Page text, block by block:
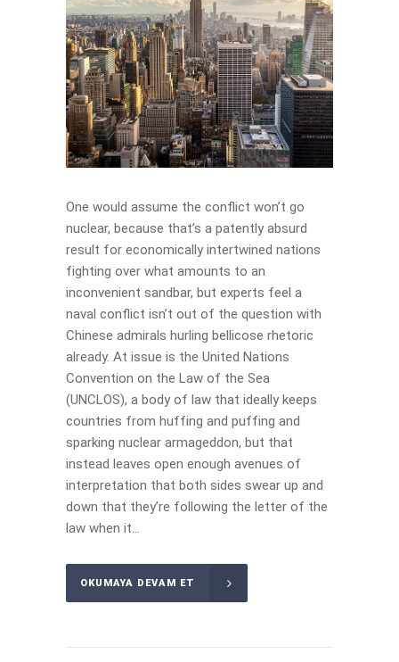
One would assume the conflict won’t go
nuclear, because that’s a patently absurd
result for economically intertwined nations
fighting over what amounts to an
inconvenient sandbar, but experts feel a
naval conflict isn’t out of the question with
Chinese admirals hurling bellicose rhetoric
already. At issue is the United Nations
Convention on the Law of the Sea
(UNCLOS), a body of law that ideally keeps
countries from huffing and puffing and
sparking nuclear armageddon, but that
instead leaves open enough avenues of
interpretation that both sides swear up and
down that they’re following the letter of the
law when it...
OKUMAYA DEVAM ET